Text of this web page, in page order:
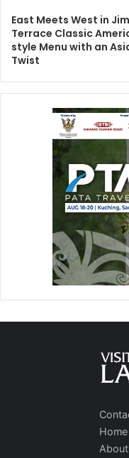
East Meets West in
Terrace Classic
style Menu with an
Twist
Home